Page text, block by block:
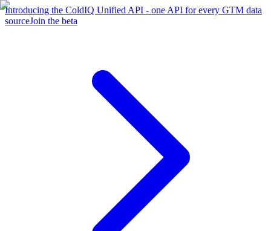
Introducing the ColdIQ Unified API - one API for every GTM data
sourceJoin the beta